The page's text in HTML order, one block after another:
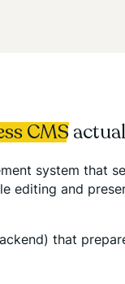
CMS
system that
editing and
that